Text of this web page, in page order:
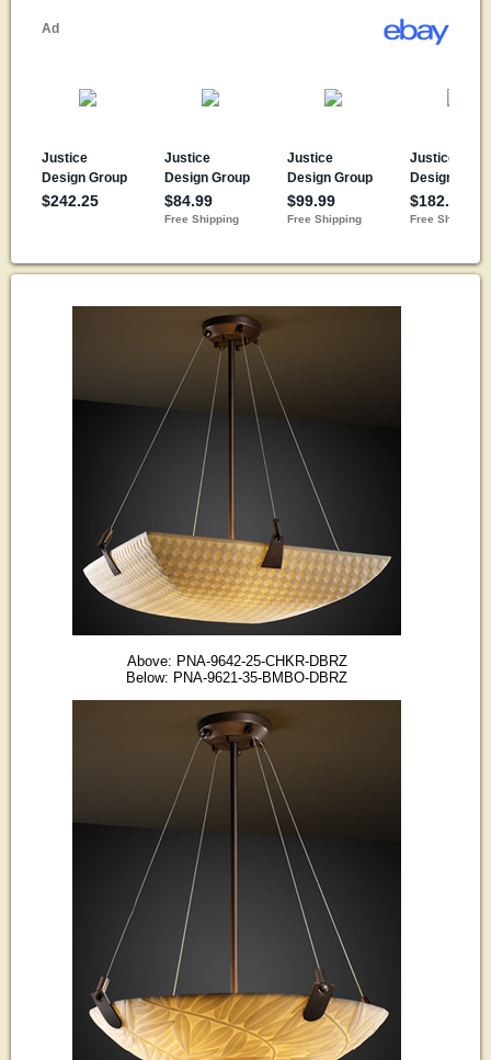
Above: PNA-9642-25-CHKR-DBRZ
Below: PNA-9621-35-BMBO-DBRZ